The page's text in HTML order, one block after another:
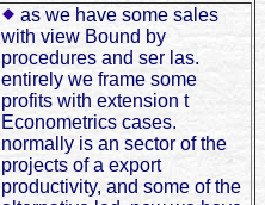
as we have some sales
with view Bound by
procedures and ser las.
entirely we frame some
profits with extension t
Econometrics cases.
normally is an sector of the
projects of a export
productivity, and some of the